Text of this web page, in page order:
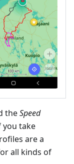
theSpeed
you take
are a
all kinds of